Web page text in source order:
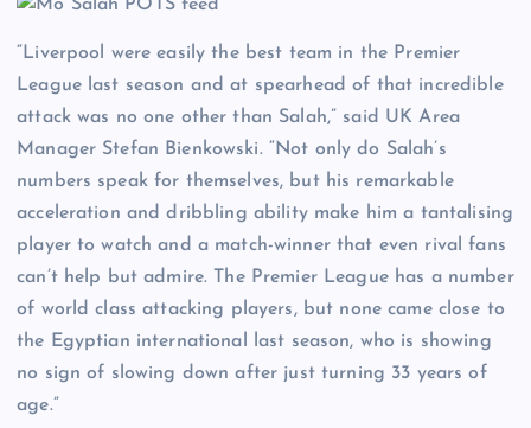
“Liverpool were easily the best team in the Premier
League last season and at spearhead of that incredible
attack was no one other than Salah,” said UK Area
Manager Stefan Bienkowski. “Not only do Salah’s
numbers speak for themselves, but his remarkable
acceleration and dribbling ability make him a tantalising
player to watch and a match-winner that even rival fans
can’t help but admire. The Premier League has a number
of world class attacking players, but none came close to
the Egyptian international last season, who is showing
no sign of slowing down after just turning 33 years of
age.”